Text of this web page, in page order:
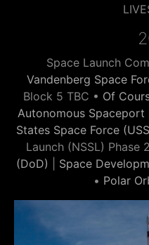
Space Launch
Vandenberg Space
Block 5 TBC • Of
Autonomous Spaceport
States Space Force
Launch (NSSL) Phase
(DoD)
Space
• Polar